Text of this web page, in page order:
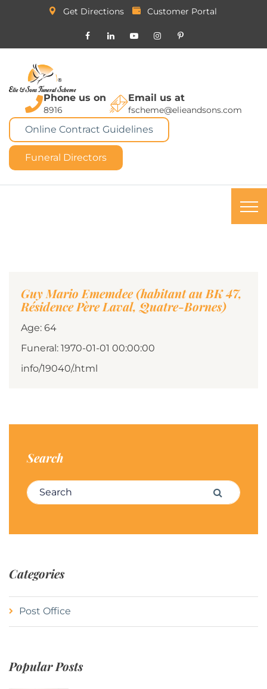
Get Directions Customer Portal
Phone us on
8916
Email us at
fscheme@elieandsons.com
Online Contract Guidelines
Funeral Directors
Guy Mario Ememdee (habitant au BK 47,
Résidence Père Laval, Quatre-Bornes)
Age: 64
Funeral: 1970-01-01 00:00:00
info/19040/.html
Search
Search for: Search
Categories
Post Office
Popular Posts